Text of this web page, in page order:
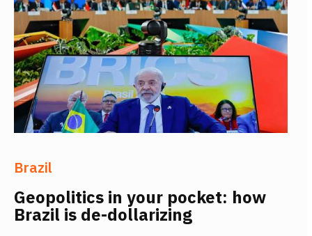
Brazil
Geopolitics in your pocket: how
Brazil is de-dollarizing